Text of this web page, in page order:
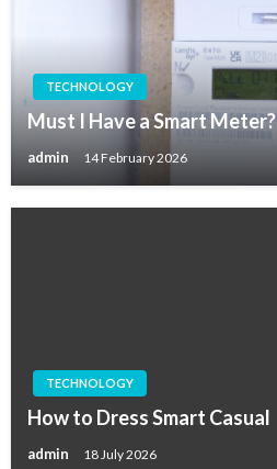
TECHNOLOGY
Must I Have a Smart Meter?
admin 14 February 2026
TECHNOLOGY
How to Dress Smart Casual
admin 18 July 2026